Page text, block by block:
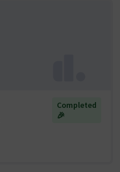
Completed
🎉